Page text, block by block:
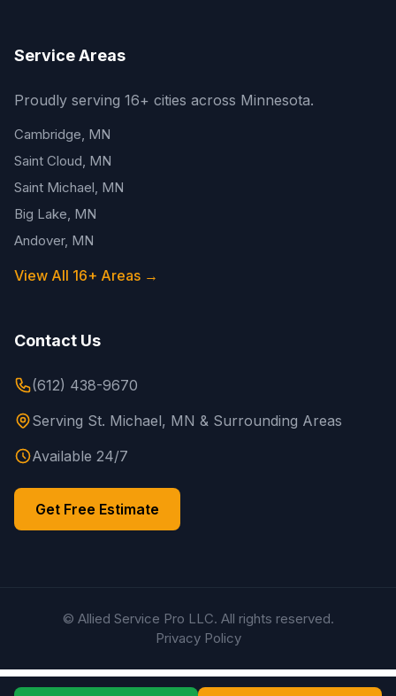
Service Areas
Proudly serving 16+ cities across Minnesota.
Cambridge, MN
Saint Cloud, MN
Saint Michael, MN
Big Lake, MN
Andover, MN
View All 16+ Areas →
Contact Us
(612) 438-9670
Serving St. Michael, MN & Surrounding Areas
Available 24/7
Get Free Estimate
© Allied Service Pro LLC. All rights reserved.
Privacy Policy